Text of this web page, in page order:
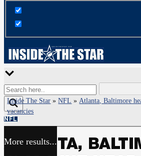
More results...
Exact matches only
Inside The Star »NFL »Atlanta, Baltimore
vacancies
NFL
ATLANTA,